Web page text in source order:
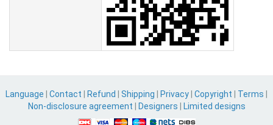
Language Contact Refund Shipping Privacy Copyright Terms
Non-disclosure agreement
Designers Limited designs